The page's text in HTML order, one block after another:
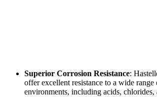
Superior Corrosion Resistance:
offer excellent resistance to a wide
environments, including acids, chlorides,